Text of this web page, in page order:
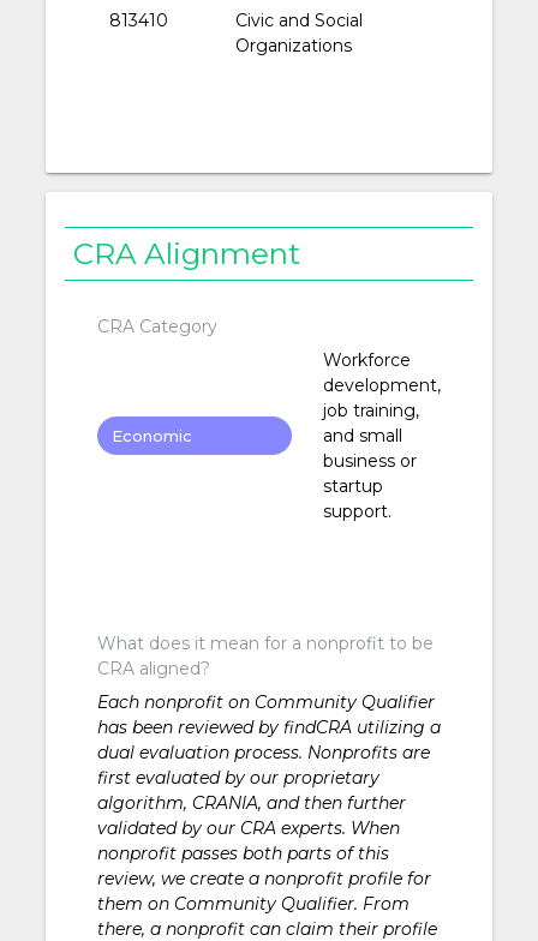
813410
Civic and Social
Organizations
CRA Alignment
CRA Category
Economic
Workforce
development,
job training,
and small
business or
startup
support.
What does it mean for a nonprofit to be
CRA aligned?
Each nonprofit on Community Qualifier
has been reviewed by findCRA utilizing a
dual evaluation process. Nonprofits are
first evaluated by our proprietary
algorithm, CRANIA, and then further
validated by our CRA experts. When
nonprofit passes both parts of this
review, we create a nonprofit profile for
them on Community Qualifier. From
there, a nonprofit can claim their profile